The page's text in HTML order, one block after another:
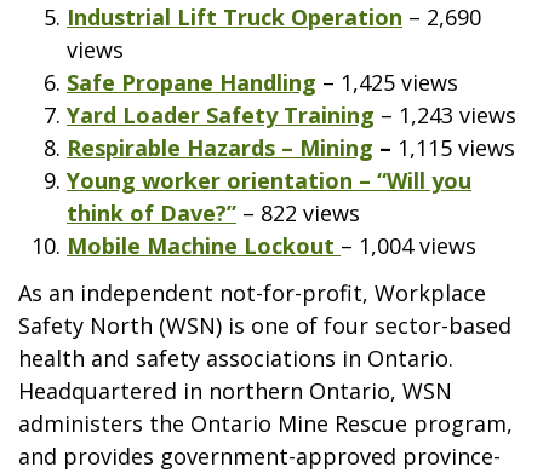
Industrial Lift Truck Operation – 2,690
views
Safe Propane Handling – 1,425 views
Yard Loader Safety Training – 1,243 views
Respirable Hazards – Mining – 1,115 views
Young worker orientation – “Will you
think of Dave?” – 822 views
Mobile Machine Lockout – 1,004 views
As an independent not-for-profit, Workplace
Safety North (WSN) is one of four sector-based
health and safety associations in Ontario.
Headquartered in northern Ontario, WSN
administers the Ontario Mine Rescue program,
and provides government-approved province-